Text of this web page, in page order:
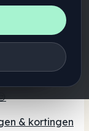
🔮 Smartshop
Capsules
💧
poeders ☕
💨
& kortingen